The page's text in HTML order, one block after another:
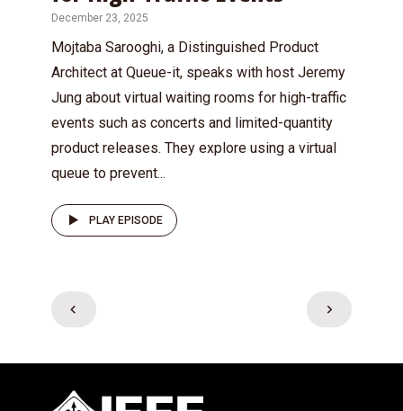
December 23, 2025
Mojtaba Sarooghi, a Distinguished Product
Architect at Queue-it, speaks with host Jeremy
Jung about virtual waiting rooms for high-traffic
events such as concerts and limited-quantity
product releases. They explore using a virtual
queue to prevent...
PLAY EPISODE